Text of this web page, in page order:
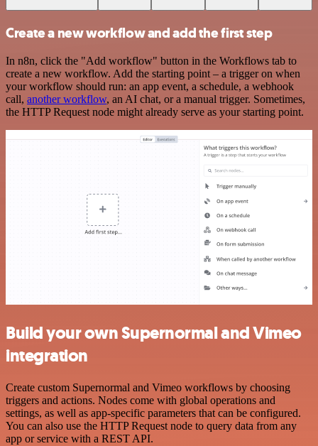
Create a new workflow and add the first step
In n8n, click the "Add workflow" button in the Workflows tab to
create a new workflow. Add the starting point – a trigger on when
your workflow should run: an app event, a schedule, a webhook
call, another workflow, an AI chat, or a manual trigger. Sometimes,
the HTTP Request node might already serve as your starting point.
Build your own Supernormal and Vimeo
integration
Create custom Supernormal and Vimeo workflows by choosing
triggers and actions. Nodes come with global operations and
settings, as well as app-specific parameters that can be configured.
You can also use the HTTP Request node to query data from any
app or service with a REST API.